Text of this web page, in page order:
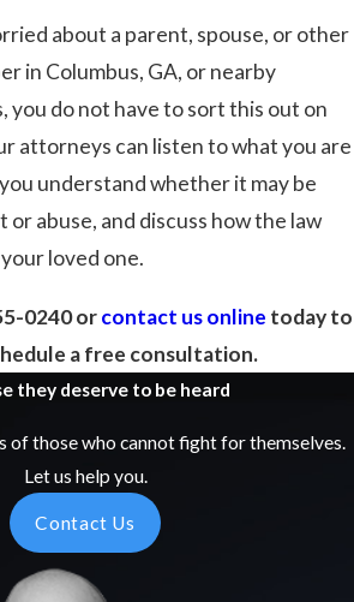
about a parent, spouse, or other
in Columbus, GA, or nearby
you do not have to sort this out on
attorneys can listen to what you are
understand whether it may be
or abuse, and discuss how the law
loved one.
0240orcontact us online today to
a free consultation.
they deserve to be heard
those who cannot fight for themselves.
Let us help you.
Contact Us